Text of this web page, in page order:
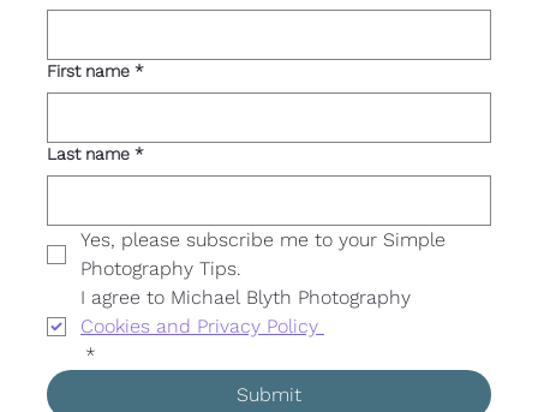
First name *
Last name *
Yes, please subscribe me to your Simple
I agree to Michael Blyth Photography
Cookies and Privacy Policy
*
Submit